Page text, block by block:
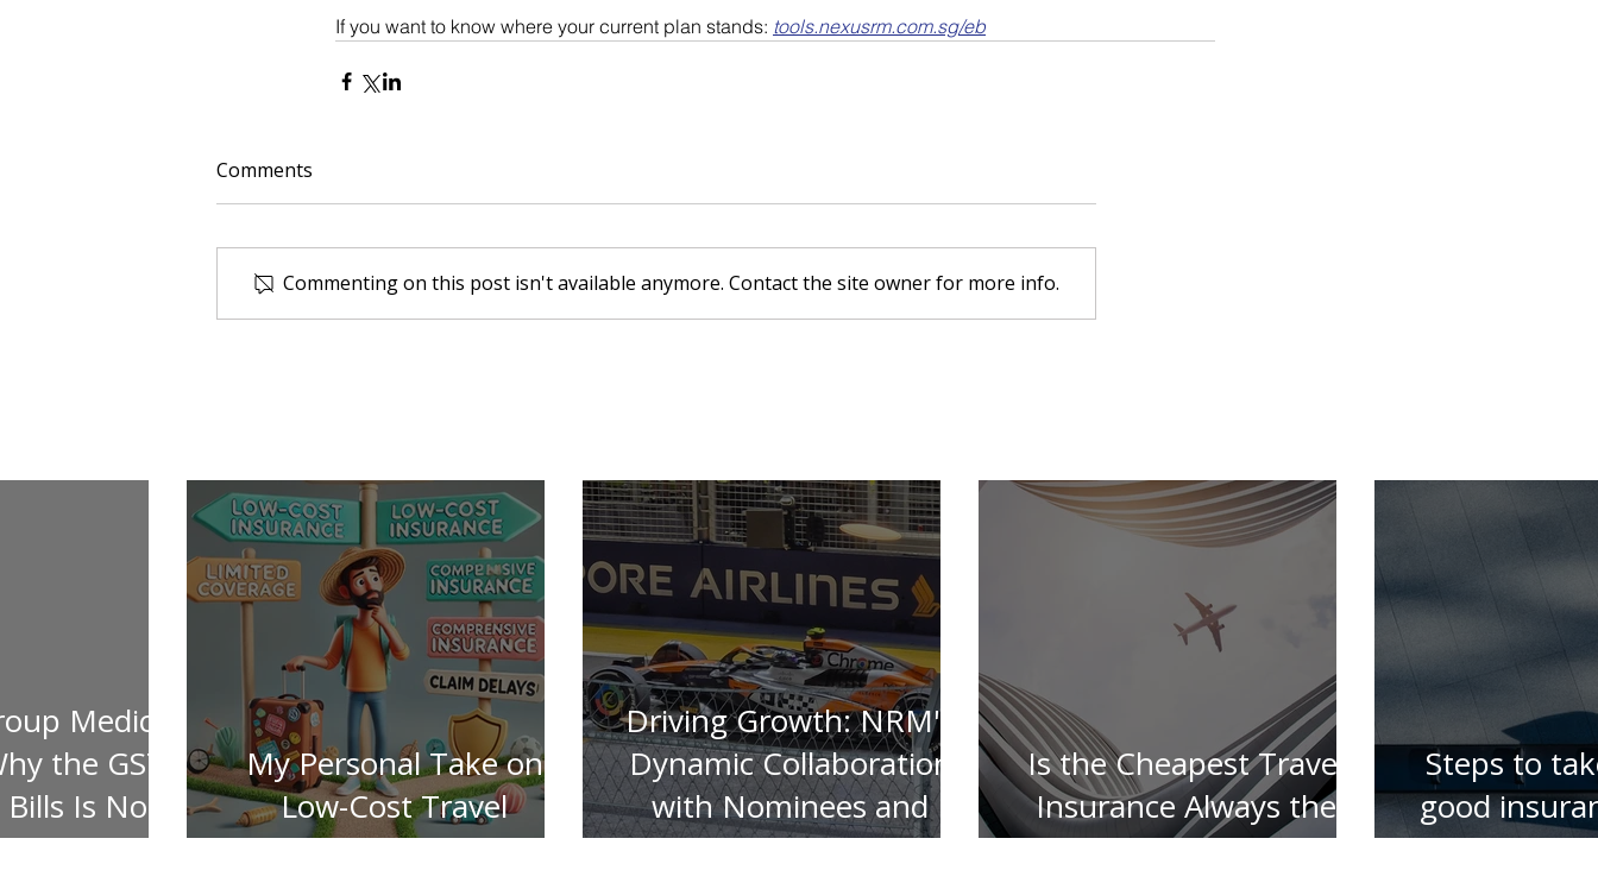
If you want to know where your current plan stands: tools.nexusrm.com.sg/eb
Comments
Commenting on this post isn't available anymore. Contact the site owner for more info.
Medical
the GST
Is Not
My Personal Take on
Low-Cost Travel
Insurance Pitfalls!
Driving Growth: NRM's
Dynamic Collaboration
with Nominees and
Insurers
Is the Cheapest Travel
Insurance Always the
Best ?
Steps to
good
for your